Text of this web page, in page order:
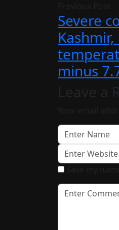
Previous Post
Severe
minus
Leave a
Your email
Save my